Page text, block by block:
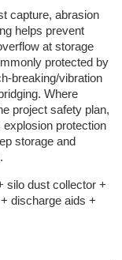
capture, abrasion
helps prevent
at storage
protected by
breaking/vibration
Where
project safety plan,
protection
storage and
silo dust collector +
discharge aids +